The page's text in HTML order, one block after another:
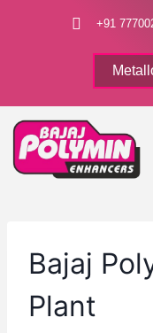
+91
Bajaj
Plant